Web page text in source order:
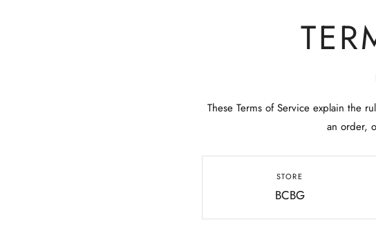
These Terms of Service explain the
an order,
STORE
BCBG